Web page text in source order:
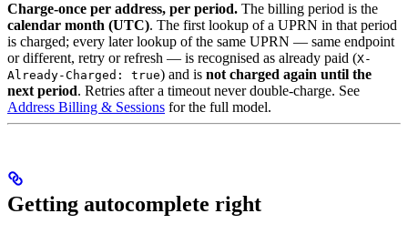
Charge-once per address, per period. The billing period is the
calendar month (UTC). The first lookup of a UPRN in that period
is charged; every later lookup of the same UPRN — same endpoint
or different, retry or refresh — is recognised as already paid (X-
Already-Charged: true) and is not charged again until the
next period. Retries after a timeout never double-charge. See
Address Billing & Sessions for the full model.
Getting autocomplete right